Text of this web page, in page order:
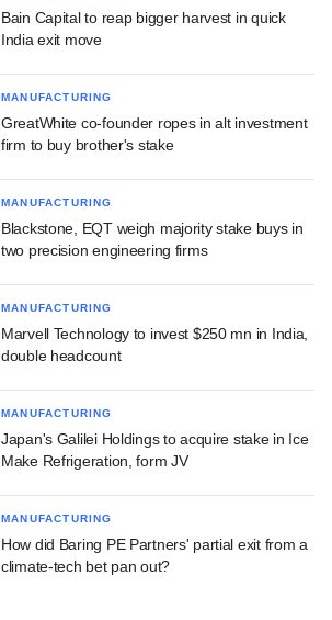
Bain Capital to reap bigger harvest in quick
India exit move
MANUFACTURING
GreatWhite co-founder ropes in alt investment
firm to buy brother's stake
MANUFACTURING
Blackstone, EQT weigh majority stake buys in
two precision engineering firms
MANUFACTURING
Marvell Technology to invest $250 mn in India,
double headcount
MANUFACTURING
Japan's Galilei Holdings to acquire stake in Ice
Make Refrigeration, form JV
MANUFACTURING
How did Baring PE Partners' partial exit from a
climate-tech bet pan out?